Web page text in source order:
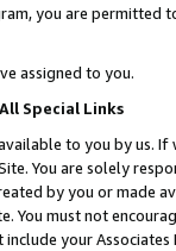
you are permitted
assigned to you.
Special Links
to you by us.
You are solely
by you or
must not
your